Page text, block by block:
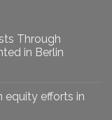
Through
in Berlin
equity efforts in